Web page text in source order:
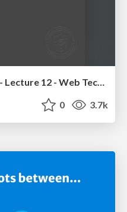
Future Trends and Review - Lecture 12 - Web Technologies (1019888BNR)
0 3.7k